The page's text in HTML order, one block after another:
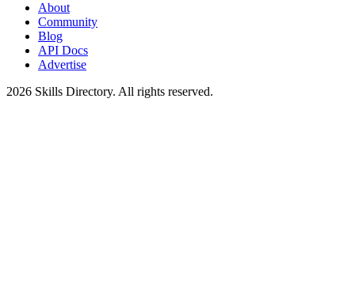
About
Community
Blog
API Docs
Advertise
2026 Skills Directory. All rights reserved.